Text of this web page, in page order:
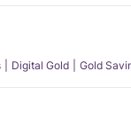
Digital Gold Gold